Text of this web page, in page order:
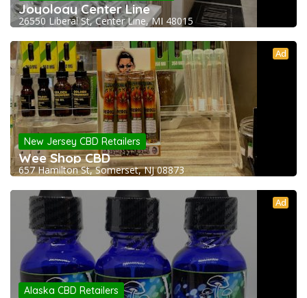
Joyology Center Line
26550 Liberal St, Center Line, MI 48015
Ad
New Jersey CBD Retailers
Wee Shop CBD
657 Hamilton St, Somerset, NJ 08873
Ad
Alaska CBD Retailers